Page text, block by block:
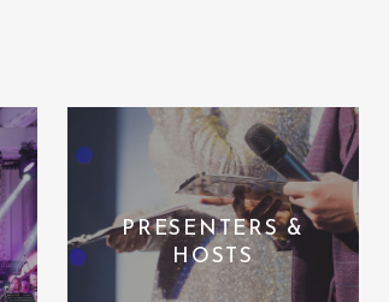
PRESENTERS &
HOSTS